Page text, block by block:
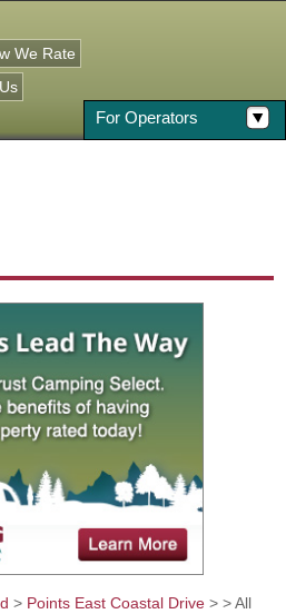
For Operators
We Rate
> Points East Coastal Drive >> All